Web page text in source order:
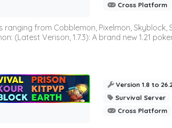
Cross Platform
from Cobblemon, Pixelmon, Skyblock,
(Latest Verison, 1.7.3): A brand new 1.21
Version 1.8 to
Survival Server
Cross Platform